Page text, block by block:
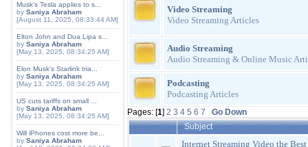
Musk's Tesla applies to s...
by Saniya Abraham
[August 11, 2025, 08:33:44 AM]
Elton John and Dua Lipa s...
by Saniya Abraham
[May 13, 2025, 08:34:25 AM]
Elon Musk's Starlink tria...
by Saniya Abraham
[May 13, 2025, 08:34:25 AM]
US cuts tariffs on small ...
by Saniya Abraham
[May 13, 2025, 08:34:25 AM]
Will iPhones cost more be...
by Saniya Abraham
Video Streaming
Video Streaming Articles
Audio Streaming
Audio Streaming & Online Music
Podcasting
Podcasting Articles
Pages: [1] 2 3 4 5 6 7
Go Down
Subject
Internet Streaming Video the